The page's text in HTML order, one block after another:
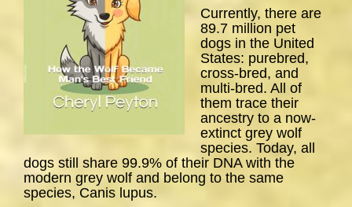
Currently, there are
89.7 million pet
dogs in the United
States: purebred,
cross-bred, and
multi-bred. All of
them trace their
ancestry to a now-
extinct grey wolf
species. Today, all
dogs still share 99.9% of their DNA with the
modern grey wolf and belong to the same
species, Canis lupus.